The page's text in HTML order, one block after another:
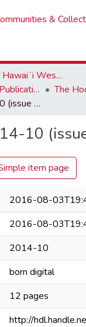
&
University of Hawaiʻi West Oʻahu
Faculty & Student Publications
The
The Hoot, 2014-10 (issue 21)
10
item page
2016-08-
2016-08-
2014-10
born digital
12 pages
http://